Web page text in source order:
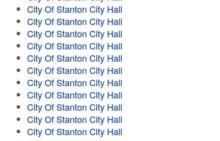
City Of Stanton City Hall
City Of Stanton City Hall
City Of Stanton City Hall
City Of Stanton City Hall
City Of Stanton City Hall
City Of Stanton City Hall
City Of Stanton City Hall
City Of Stanton City Hall
City Of Stanton City Hall
City Of Stanton City Hall
City Of Stanton City Hall